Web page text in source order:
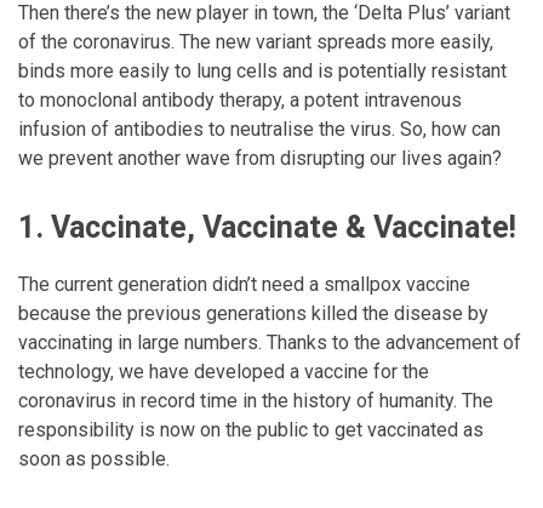
Then there’s the new player in town, the ‘Delta Plus’ variant
of the coronavirus. The new variant spreads more easily,
binds more easily to lung cells and is potentially resistant
to monoclonal antibody therapy, a potent intravenous
infusion of antibodies to neutralise the virus. So, how can
we prevent another wave from disrupting our lives again?
1. Vaccinate, Vaccinate & Vaccinate!
The current generation didn’t need a smallpox vaccine
because the previous generations killed the disease by
vaccinating in large numbers. Thanks to the advancement of
technology, we have developed a vaccine for the
coronavirus in record time in the history of humanity. The
responsibility is now on the public to get vaccinated as
soon as possible.